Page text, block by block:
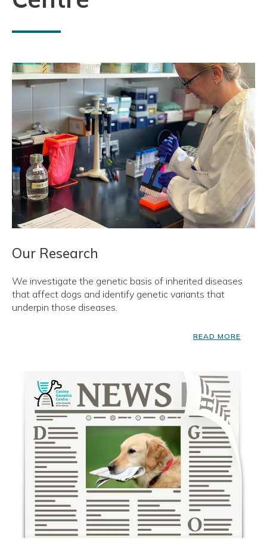
Our Research
We investigate the genetic basis of inherited diseases
that affect dogs and identify genetic variants that
underpin those diseases.
READ MORE